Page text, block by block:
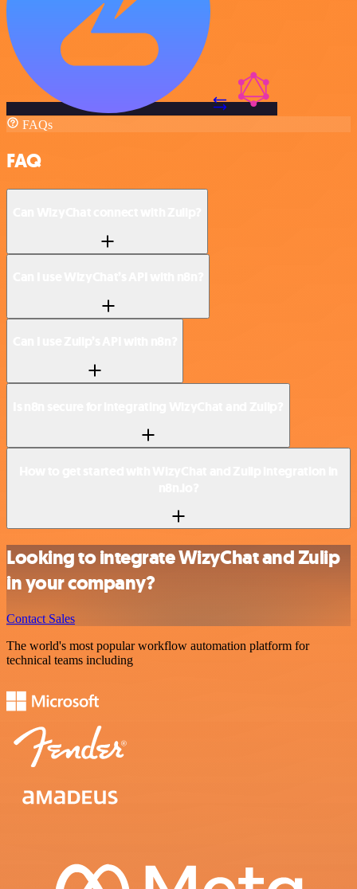
FAQs
FAQ
Looking to integrate WizyChat and Zulip
in your company?
Contact Sales
The world's most popular workflow automation platform for
technical teams including